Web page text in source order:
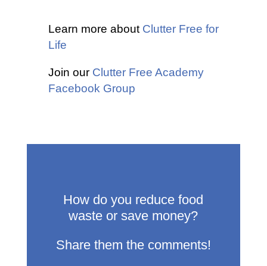
Learn more about Clutter Free for
Life
Join our Clutter Free Academy
Facebook Group
How do you reduce food
waste or save money?
Share them the comments!